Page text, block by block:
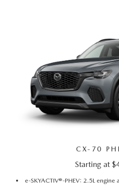
ANDY & PHIL PODCAST &
LEARN MORE ABOUT INCENTIVES
OUR BLOG
2026 MAZDA3 HATCHBACK
2026 MAZDA CX-5 GOOGLE
2026 MAZDA CX-50
CX-70
Starting at
e-SKYACTIV®-PHEV: 2.5L